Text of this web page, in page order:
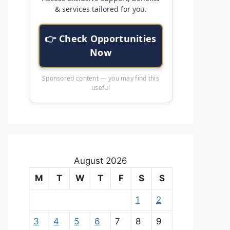
& services tailored for you.
👉 Check Opportunities
Now
Sponsored content — you may find this
useful
August 2026
M
T W T F S S
1 2
3 4 5 6 7 8 9